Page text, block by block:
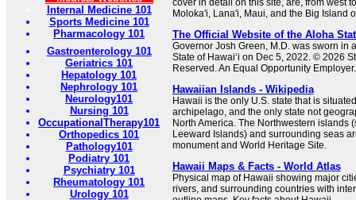
Internal Medicine 101
Sports Medicine 101
Pharmacology 101
Gastroenterology 101
Geriatrics 101
Hepatology 101
Nephrology 101
Neurology101
Nursing 101
OccupationalTherapy101
Orthopedics 101
Pathology101
Podiatry 101
Psychiatry 101
Rheumatology 101
Urology 101
cover in detail on this site, are, from west
Moloka'i, Lana'i, Maui, and the Big Island
The Official Website of the Aloha
Governor Josh Green, M.D. was sworn in
State of Hawaiʻi on Dec 5, 2022. © 2026
Reserved. An Equal Opportunity
Hawaiian Islands - Wikipedia
Hawaii is the only U.S. state that is
archipelago, and the only state not
North America. The Northwestern islands
Leeward Islands) and surrounding seas
monument and World Heritage Site.
Hawaii Maps & Facts - World Atlas
Physical map of Hawaii showing major
rivers, and surrounding countries with